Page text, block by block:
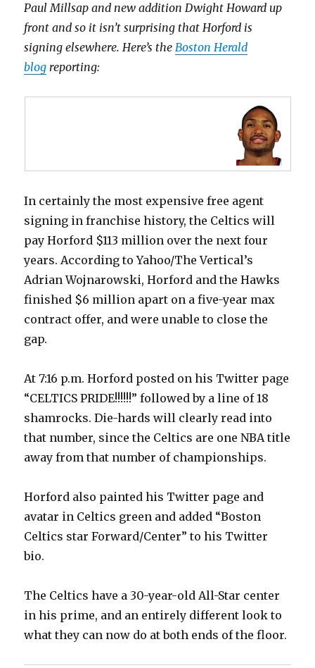
Paul Millsap and new addition Dwight Howard up
front and so it isn’t surprising that Horford is
signing elsewhere. Here’s theBoston Herald
blog reporting:
In certainly the most expensive free agent
signing in franchise history, the Celtics will
pay Horford $113 million over the next four
years. According to Yahoo/The Vertical’s
Adrian Wojnarowski, Horford and the Hawks
finished $6 million apart on a five-year max
contract offer, and were unable to close the
gap.
At 7:16 p.m. Horford posted on his Twitter page
“CELTICS PRIDE!!!!!!” followed by a line of 18
shamrocks. Die-hards will clearly read into
that number, since the Celtics are one NBA title
away from that number of championships.
Horford also painted his Twitter page and
avatar in Celtics green and added “Boston
Celtics star Forward/Center” to his Twitter
bio.
The Celtics have a 30-year-old All-Star center
in his prime, and an entirely different look to
what they can now do at both ends of the floor.